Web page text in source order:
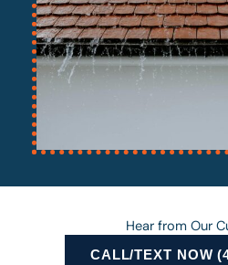
Hear from Our
CALL/TEXT NOW